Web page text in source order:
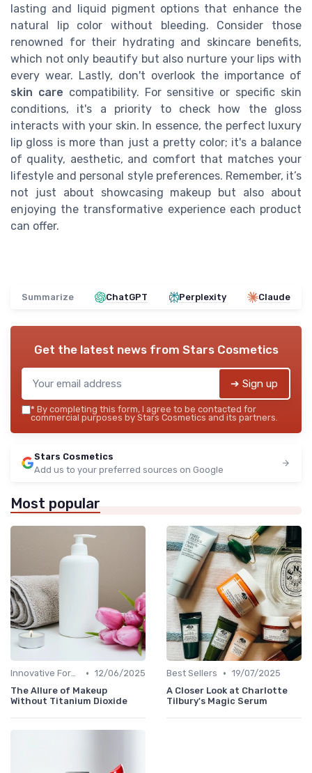
lasting and liquid pigment options that enhance the
natural lip color without bleeding. Consider those
renowned for their hydrating and skincare benefits,
which not only beautify but also nurture your lips with
every wear. Lastly, don't overlook the importance of
skin care compatibility. For sensitive or specific skin
conditions, it's a priority to check how the gloss
interacts with your skin. In essence, the perfect luxury
lip gloss is more than just a pretty color; it's a balance
of quality, aesthetic, and comfort that matches your
lifestyle and personal style preferences. Remember, it’s
not just about showcasing makeup but also about
enjoying the transformative experience each product
can offer.
Summarize ChatGPT Perplexity Claude
Get the latest news from Stars Cosmetics
➔ Sign up
* By completing this form, I agree to be contacted for
commercial purposes by Stars Cosmetics and its partners.
Stars Cosmetics
Add us to your preferred sources on Google
Most popular
Innovative Formulas • 12/06/2025
The Allure of Makeup
Without Titanium Dioxide
Best Sellers • 19/07/2025
A Closer Look at Charlotte
Tilbury's Magic Serum